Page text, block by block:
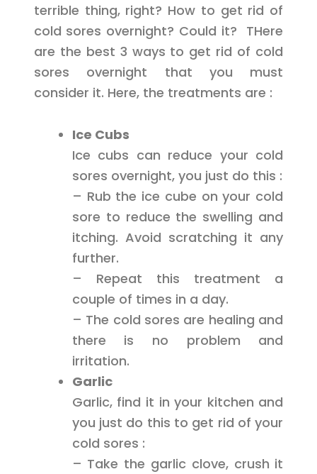
terrible thing, right? How to get rid of
cold sores overnight? Could it? THere
are the best 3 ways to get rid of cold
sores overnight that you must
consider it. Here, the treatments are :
Ice Cubs
Ice cubs can reduce your cold
sores overnight, you just do this :
– Rub the ice cube on your cold
sore to reduce the swelling and
itching. Avoid scratching it any
further.
– Repeat this treatment a
couple of times in a day.
– The cold sores are healing and
there is no problem and
irritation.
Garlic
Garlic, find it in your kitchen and
you just do this to get rid of your
cold sores :
– Take the garlic clove, crush it